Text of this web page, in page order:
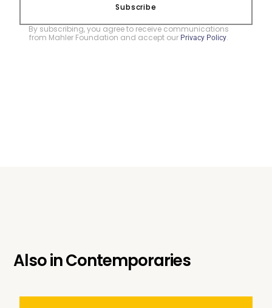
Subscribe
By subscribing, you agree to receive communications
from Mahler Foundation and accept our Privacy Policy.
Also inContemporaries